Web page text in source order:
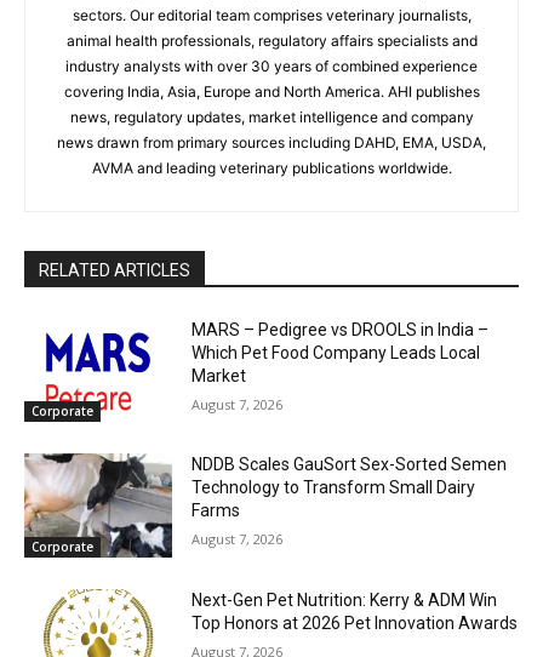
sectors. Our editorial team comprises veterinary journalists,
animal health professionals, regulatory affairs specialists and
industry analysts with over 30 years of combined experience
covering India, Asia, Europe and North America. AHI publishes
news, regulatory updates, market intelligence and company
news drawn from primary sources including DAHD, EMA, USDA,
AVMA and leading veterinary publications worldwide.
RELATED ARTICLES
Corporate
MARS – Pedigree vs DROOLS in India –
Which Pet Food Company Leads Local
Market
August 7, 2026
Corporate
NDDB Scales GauSort Sex-Sorted Semen
Technology to Transform Small Dairy
Farms
August 7, 2026
Next-Gen Pet Nutrition: Kerry & ADM Win
Top Honors at 2026 Pet Innovation Awards
August 7, 2026